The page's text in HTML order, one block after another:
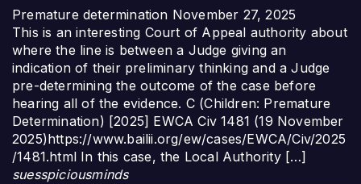
Premature determination November 27, 2025
This is an interesting Court of Appeal authority about
where the line is between a Judge giving an
indication of their preliminary thinking and a Judge
pre-determining the outcome of the case before
hearing all of the evidence. C (Children: Premature
Determination) [2025] EWCA Civ 1481 (19 November
2025)https://www.bailii.org/ew/cases/EWCA/Civ/2025
/1481.html In this case, the Local Authority […]
suesspiciousminds